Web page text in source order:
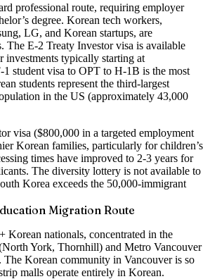
professional route, requiring employer
degree. Korean tech workers,
LG, and Korean startups, are
The E-2 Treaty Investor visa is available
investments typically starting at
student visa to OPT to H-1B is the most
students represent the third-largest
in the US (approximately 43,000
visa ($800,000 in a targeted employment
Korean families, particularly for children’s
times have improved to 2-3 years for
The diversity lottery is not available to
Korea exceeds the 50,000-immigrant
Migration Route
Korean nationals, concentrated in the
York, Thornhill) and Metro Vancouver
Korean community in Vancouver is so
malls operate entirely in Korean.